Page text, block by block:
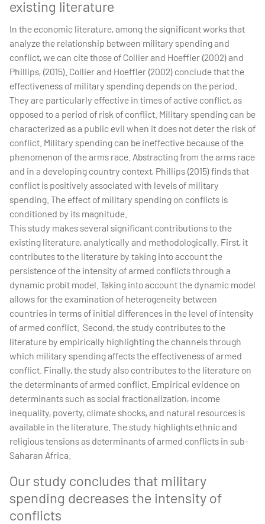
existing literature
In the economic literature, among the significant works that
analyze the relationship between military spending and
conflict, we can cite those of Collier and Hoeffler (2002) and
Phillips, (2015). Collier and Hoeffler (2002) conclude that the
effectiveness of military spending depends on the period.
They are particularly effective in times of active conflict, as
opposed to a period of risk of conflict. Military spending can be
characterized as a public evil when it does not deter the risk of
conflict. Military spending can be ineffective because of the
phenomenon of the arms race. Abstracting from the arms race
and in a developing country context, Phillips (2015) finds that
conflict is positively associated with levels of military
spending. The effect of military spending on conflicts is
conditioned by its magnitude.
This study makes several significant contributions to the
existing literature, analytically and methodologically. First, it
contributes to the literature by taking into account the
persistence of the intensity of armed conflicts through a
dynamic probit model. Taking into account the dynamic model
allows for the examination of heterogeneity between
countries in terms of initial differences in the level of intensity
of armed conflict. Second, the study contributes to the
literature by empirically highlighting the channels through
which military spending affects the effectiveness of armed
conflict. Finally, the study also contributes to the literature on
the determinants of armed conflict. Empirical evidence on
determinants such as social fractionalization, income
inequality, poverty, climate shocks, and natural resources is
available in the literature. The study highlights ethnic and
religious tensions as determinants of armed conflicts in sub-
Saharan Africa.
Our study concludes that military
spending decreases the intensity of
conflicts